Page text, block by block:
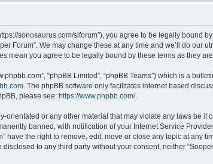
sonosaurus.com/slforum”), you agree to be legally bound
Forum”. We may change these at any time and we’ll do our
mean you agree to be legally bound by these terms as they
“phpBB Limited”, “phpBB Teams”) which is a
. The phpBB software only facilitates internet based
please see: https://www.phpbb.com/.
or any other material that may violate any laws be it
banned, with notification of your Internet Service
the right to remove, edit, move or close any topic at any
to any third party without your consent, neither